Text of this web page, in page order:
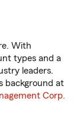
With
types and a
leaders.
background at
Corp.